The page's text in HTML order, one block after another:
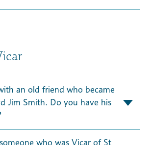
an old friend who became
Jim Smith. Do you have his
who was Vicar of St